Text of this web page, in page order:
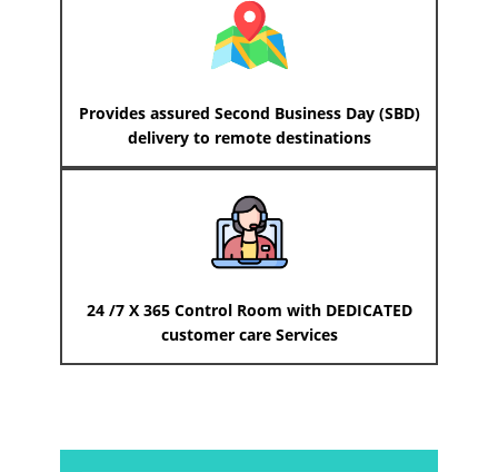
Provides assured Second Business Day (SBD)
delivery to remote destinations
24 /7 X 365 Control Room with DEDICATED
customer care Services